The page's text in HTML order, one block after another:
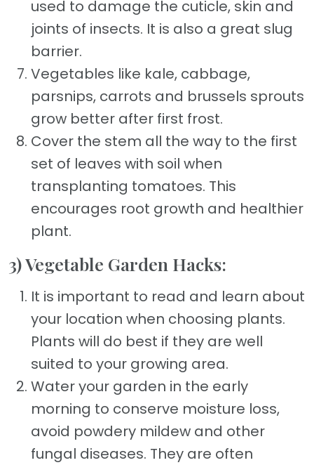
used to damage the cuticle, skin and
joints of insects. It is also a great slug
barrier.
Vegetables like kale, cabbage,
parsnips, carrots and brussels sprouts
grow better after first frost.
Cover the stem all the way to the first
set of leaves with soil when
transplanting tomatoes. This
encourages root growth and healthier
plant.
3) Vegetable Garden Hacks:
It is important to read and learn about
your location when choosing plants.
Plants will do best if they are well
suited to your growing area.
Water your garden in the early
morning to conserve moisture loss,
avoid powdery mildew and other
fungal diseases. They are often